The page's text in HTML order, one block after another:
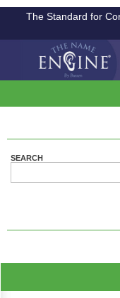
The Standard for
SEARCH